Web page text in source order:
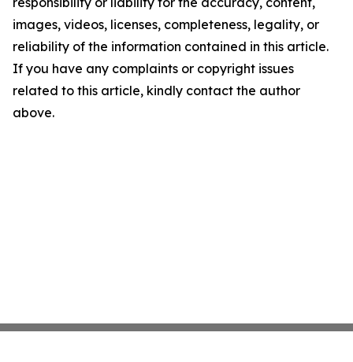
images, videos, licenses, completeness, legality, or
reliability of the information contained in this article.
If you have any complaints or copyright issues
related to this article, kindly contact the author
above.